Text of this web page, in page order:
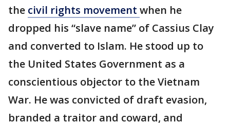
the civil rights movement when he
dropped his “slave name” of Cassius Clay
and converted to Islam. He stood up to
the United States Government as a
conscientious objector to the Vietnam
War. He was convicted of draft evasion,
branded a traitor and coward, and